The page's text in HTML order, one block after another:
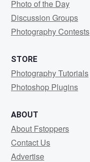
Photo of the Day
Discussion Groups
Photography Contests
STORE
Photography Tutorials
Photoshop Plugins
ABOUT
About Fstoppers
Contact Us
Advertise